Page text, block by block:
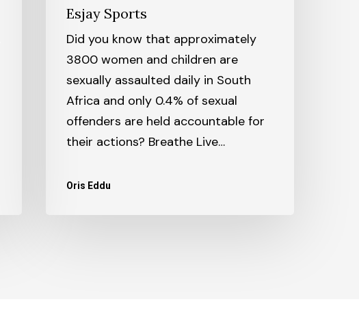
Esjay Sports
Did you know that approximately
3800 women and children are
sexually assaulted daily in South
Africa and only 0.4% of sexual
offenders are held accountable for
their actions? Breathe Live…
Oris Eddu